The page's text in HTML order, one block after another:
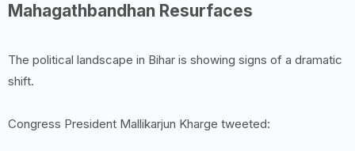
Mahagathbandhan Resurfaces
The political landscape in Bihar is showing signs of a dramatic
shift.
Congress President Mallikarjun Kharge tweeted: